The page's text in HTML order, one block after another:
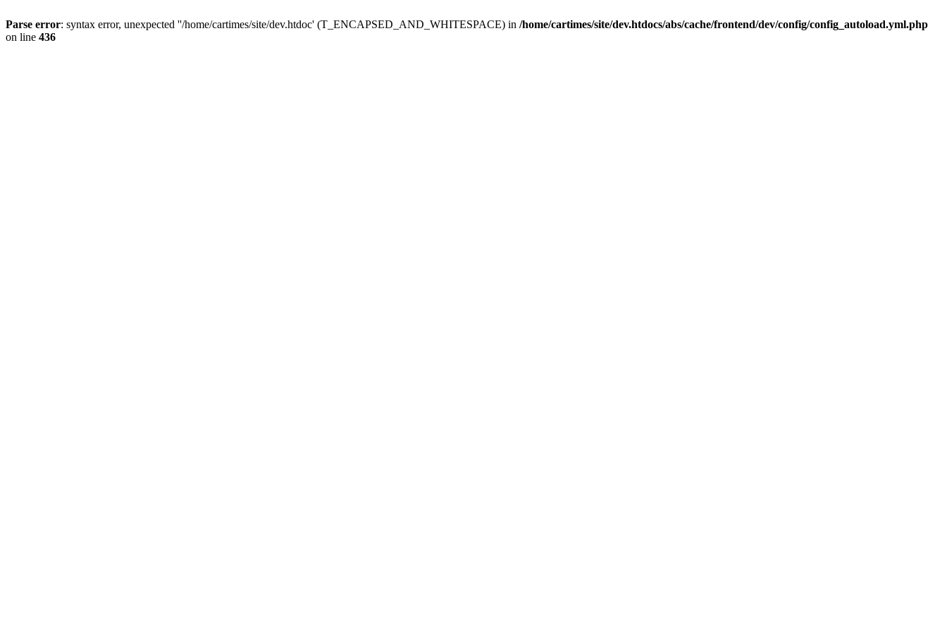
Parse error: syntax error, unexpected ''/home/cartimes/site/dev.htdoc' (T_ENCAPSED_AND_WHITESPACE) in /home/cartimes/site/dev.htdocs/abs/cache/frontend/dev/config/config_autoload.yml.php
on line 436